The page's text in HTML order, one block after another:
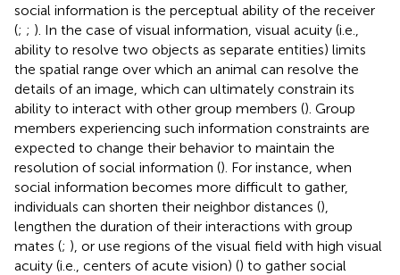
social information is the perceptual ability of the receiver
(; ; ). In the case of visual information, visual acuity (i.e.,
ability to resolve two objects as separate entities) limits
the spatial range over which an animal can resolve the
details of an image, which can ultimately constrain its
ability to interact with other group members (). Group
members experiencing such information constraints are
expected to change their behavior to maintain the
resolution of social information (). For instance, when
social information becomes more difficult to gather,
individuals can shorten their neighbor distances (),
lengthen the duration of their interactions with group
mates (; ), or use regions of the visual field with high visual
acuity (i.e., centers of acute vision) () to gather social